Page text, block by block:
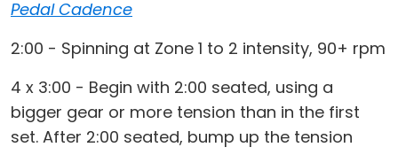
Pedal Cadence
2:00 - Spinning at Zone 1 to 2 intensity, 90+ rpm
4 x 3:00 - Begin with 2:00 seated, using a
bigger gear or more tension than in the first
set. After 2:00 seated, bump up the tension